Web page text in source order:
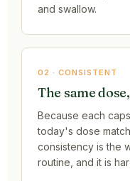
and swallow.
02 · CONSISTENT
The same
Because each
today's dose
consistency is the
routine, and it is